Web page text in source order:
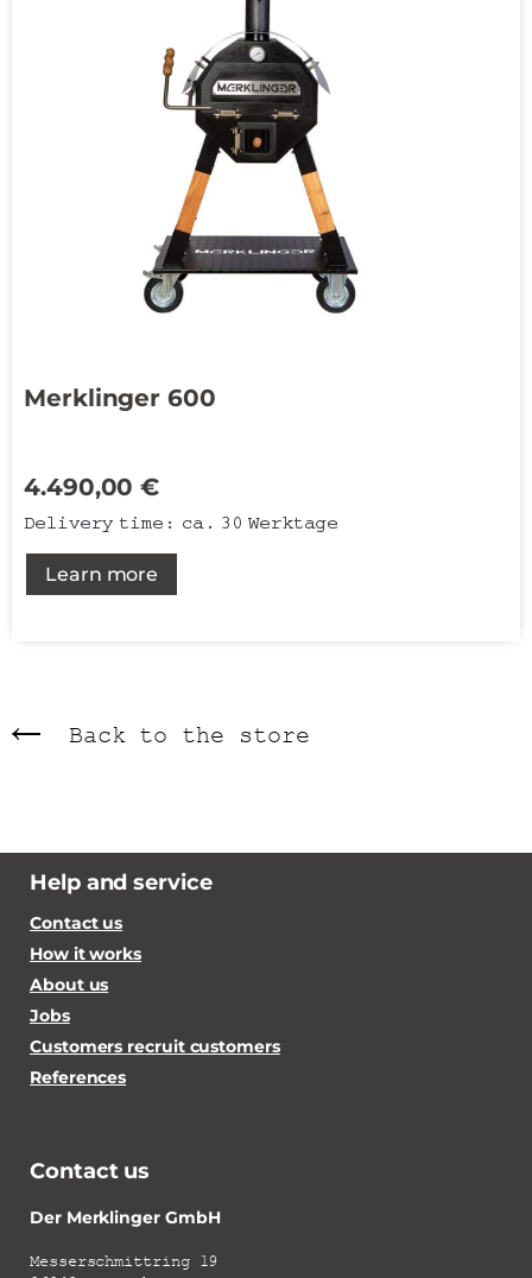
Merklinger 600
4.490,00€
Delivery time: ca. 30 Werktage
Learn more
Back to the store
Help and service
Contact us
How it works
About us
Jobs
Customers recruit customers
References
Contact us
Der Merklinger GmbH
Messerschmittring 19